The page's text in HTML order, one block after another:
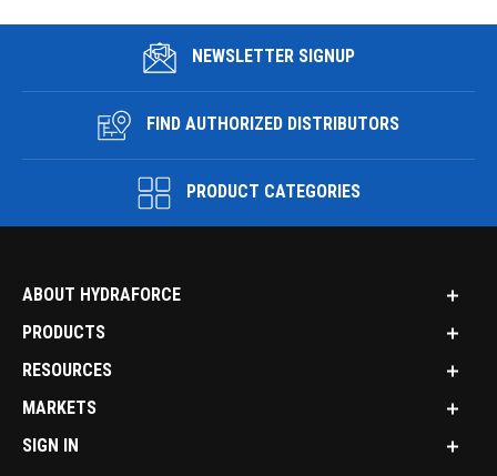
NEWSLETTER SIGNUP
FIND AUTHORIZED DISTRIBUTORS
PRODUCT CATEGORIES
ABOUT HYDRAFORCE
PRODUCTS
RESOURCES
MARKETS
SIGN IN